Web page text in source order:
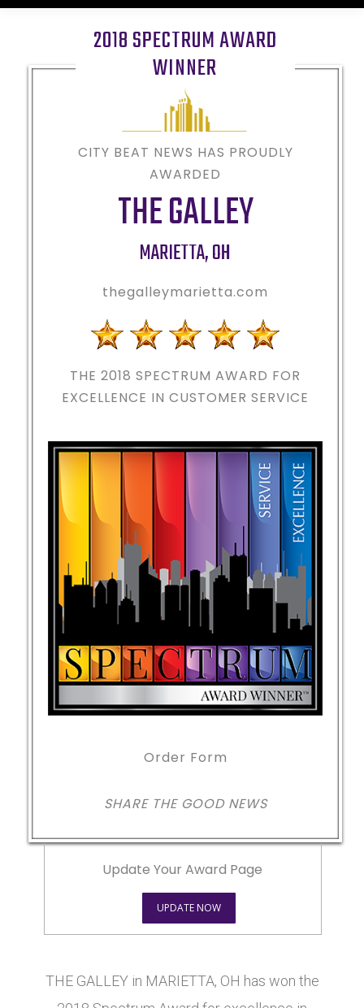
2018 SPECTRUM AWARD
WINNER
CITY BEAT NEWS HAS PROUDLY
AWARDED
THE GALLEY
MARIETTA,OH
thegalleymarietta.com
THE 2018 SPECTRUM AWARD FOR
EXCELLENCE IN CUSTOMER SERVICE
Order Form
SHARE THE GOOD NEWS
Update Your Award Page
UPDATE NOW
THE GALLEY in MARIETTA, OH has won the